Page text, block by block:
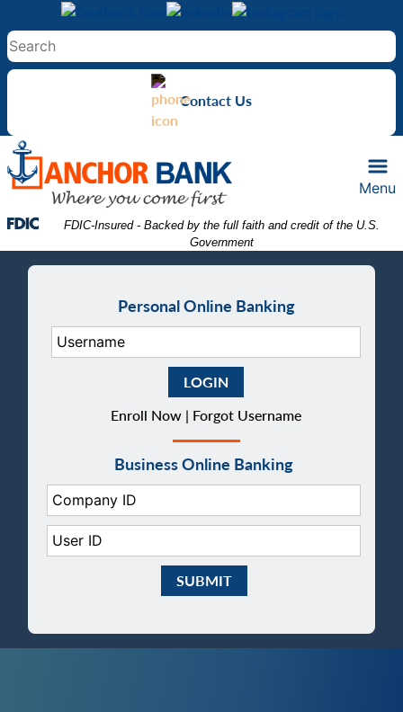
to
Navigation
to
Content
Sitemap
Contact Us
Menu
Federal Deposit Insurance Corporation -
Government
Personal Online Banking
Enroll Now | Forgot Username
Business Online Banking
Company ID:
User ID:
Submit Business eBanking Login